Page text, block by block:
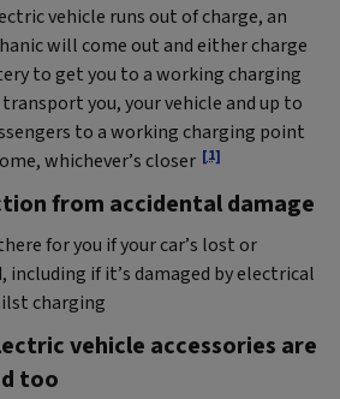
vehicle runs out of charge, an
will come out and either charge
to get you to a working charging
you, your vehicle and up to
to a working charging point
whichever’s closer [1]
from accidental damage
for you if your car’s lost or
including if it’s damaged by electrical
charging
vehicle accessories are
too